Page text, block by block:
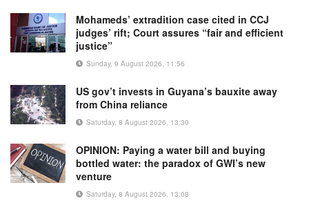
Mohameds’ extradition case cited in CCJ
judges’ rift; Court assures “fair and efficient
justice”
Sunday, 9 August 2026, 11:56
US gov’t invests in Guyana’s bauxite away
from China reliance
Saturday, 8 August 2026, 13:30
OPINION: Paying a water bill and buying
bottled water: the paradox of GWI’s new
venture
Saturday, 8 August 2026, 13:08